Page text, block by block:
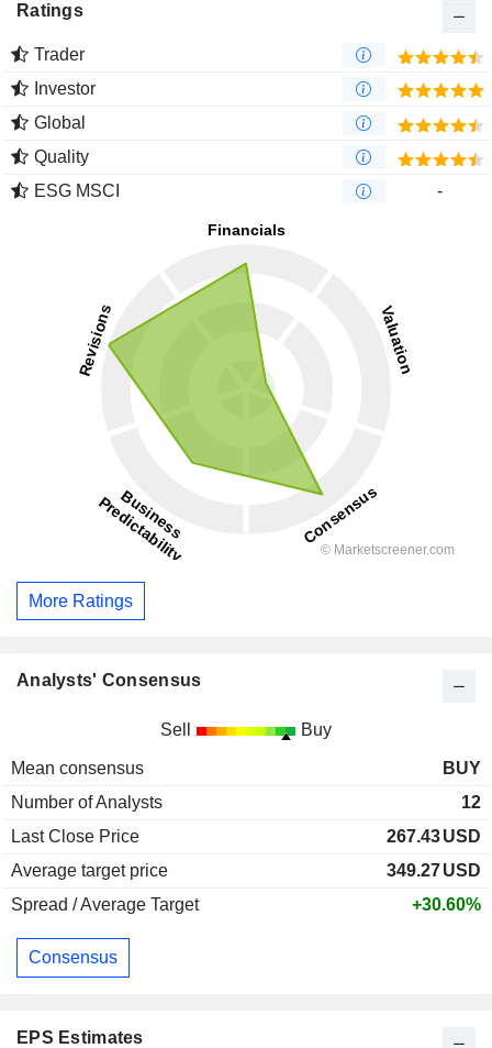
Ratings
Trader
Investor
Global
Quality
ESG MSCI
-
More Ratings
Analysts' Consensus
Sell Buy
Mean consensus
BUY
Number of Analysts
12
Last Close Price
267.43USD
Average target price
349.27USD
Spread / Average Target
+30.60%
Consensus
EPS Estimates